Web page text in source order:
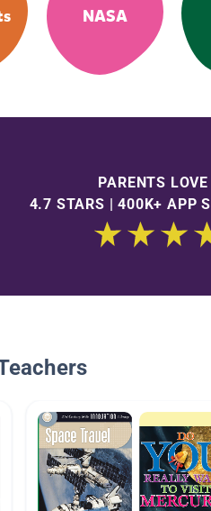
NASA
PARENTS
4.7 STARS | 400K+ APP